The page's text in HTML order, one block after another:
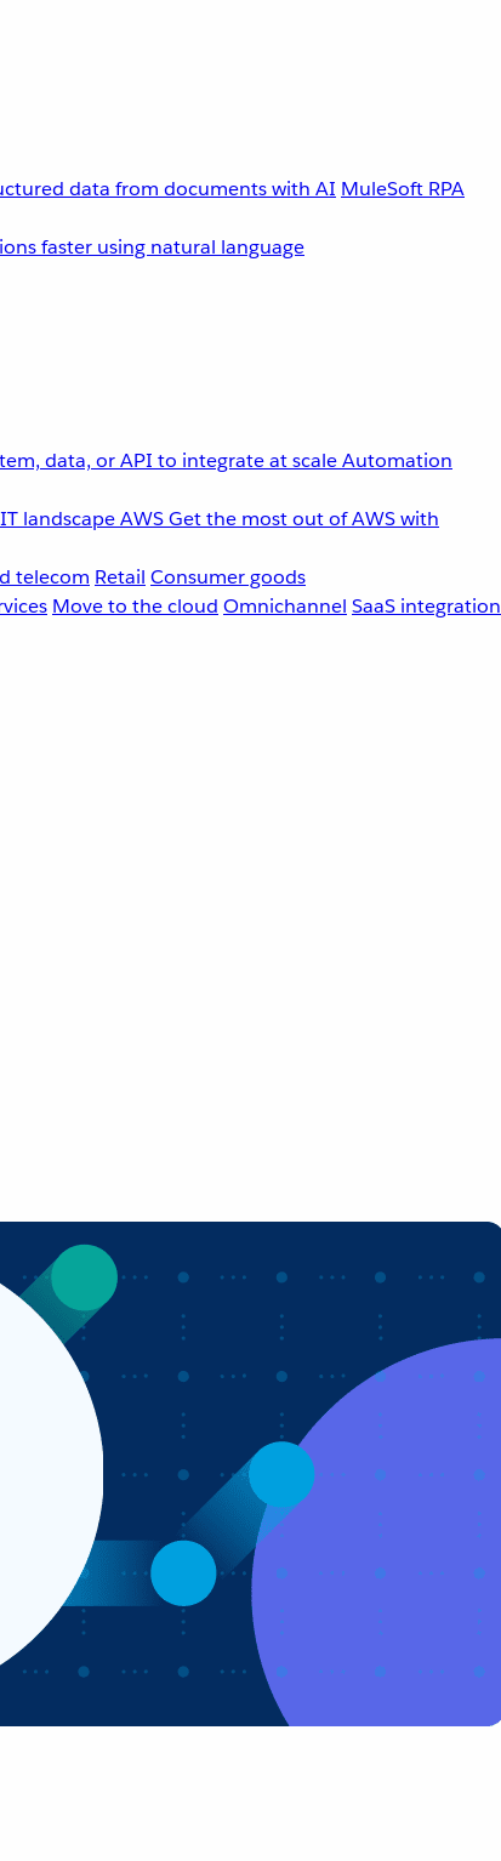
data from documents with AI MuleSoft RPA
faster using natural language
data, or API to integrate at scaleAutomation
landscapeAWSGet the most out of AWS with
telecom Retail Consumer goods
Move to the cloud Omnichannel SaaS integration